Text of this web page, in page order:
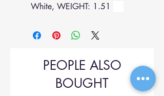
White, WEIGHT: 1.51
PEOPLE ALSO
BOUGHT